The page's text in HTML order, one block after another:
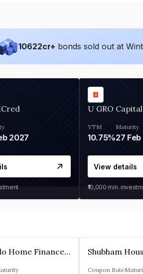
10622cr+ bonds sold out at
2027
U GRO Capital
YTM
10.75%
Maturity
27
View details
₹10,000 min.
Altum Credo Home Finance Private Limited
Coupon Rate